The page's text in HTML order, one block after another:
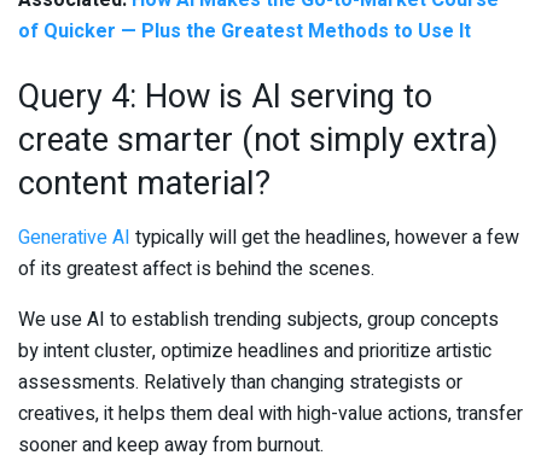
of Quicker — Plus the Greatest Methods to Use It
Query 4: How is AI serving to
create smarter (not simply extra)
content material?
Generative AI typically will get the headlines, however a few
of its greatest affect is behind the scenes.
We use AI to establish trending subjects, group concepts
by intent cluster, optimize headlines and prioritize artistic
assessments. Relatively than changing strategists or
creatives, it helps them deal with high-value actions, transfer
sooner and keep away from burnout.